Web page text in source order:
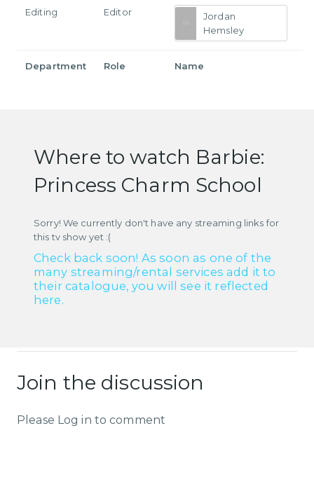
Editing Editor
Jordan
Hemsley
Department Role Name
Where to watch Barbie:
Princess Charm School
Sorry! We currently don't have any streaming links for
this tv show yet :(
Check back soon! As soon as one of the
many streaming/rental services add it to
their catalogue, you will see it reflected
here.
Join the discussion
Please Log in to comment